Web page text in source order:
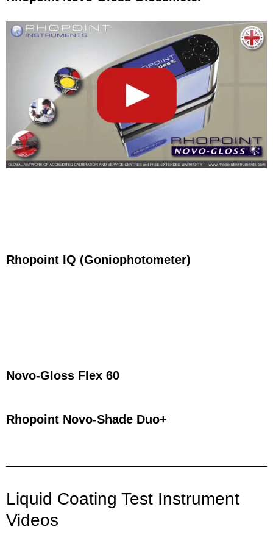
Rhopoint IQ (Goniophotometer)
Novo-Gloss Flex 60
Rhopoint Novo-Shade Duo+​
Liquid Coating Test Instrument
Videos